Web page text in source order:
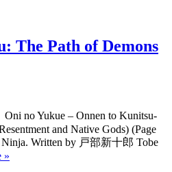
The Path of Demons
no Yukue – Onnen to Kunitsu-
and Native Gods) (Page
Written by 戸部新十郎 Tobe
»